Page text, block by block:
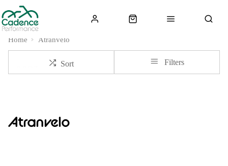
Home Atranvelo
Sort Filters
Atranvelo